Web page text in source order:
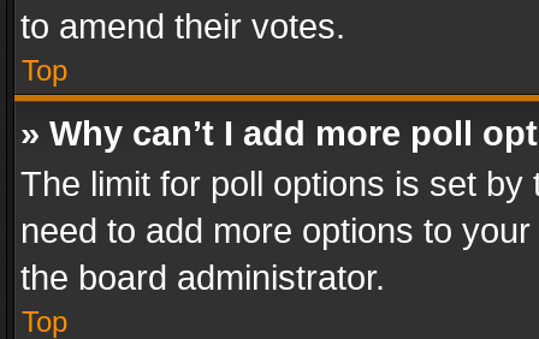
to amend their votes.
Top
» Why can’t I add more poll
The limit for poll options is set
need to add more options to
the board administrator.
Top